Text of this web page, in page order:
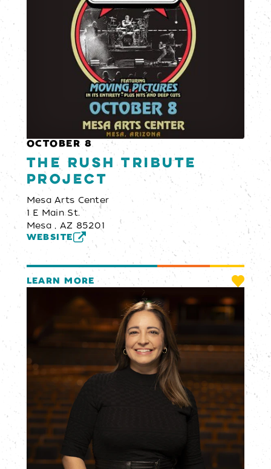
OCTOBER 8
The Rush Tribute
Project
Mesa Arts Center
1 E Main St.
Mesa , AZ 85201
WEBSITE
LEARN MORE